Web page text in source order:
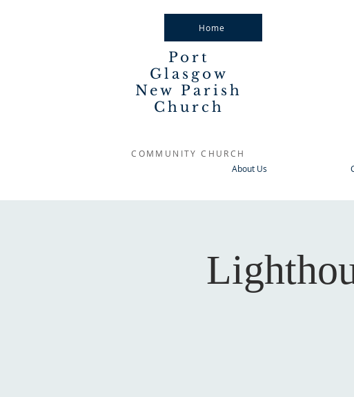
Home
Port
Glasgow
New Parish
Church
COMMUNITY CHURCH
About Us